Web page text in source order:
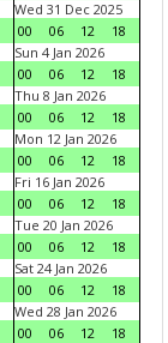
Wed 31 Dec 2025
00
06 12
18
Sun 4 Jan 2026
00
06 12
18
Thu 8 Jan 2026
00
06 12
18
Mon 12 Jan 2026
00
06 12
18
Fri 16 Jan 2026
00
06 12
18
Tue 20 Jan 2026
00
06 12
18
Sat 24 Jan 2026
00
06 12
18
Wed 28 Jan 2026
00
06 12
18